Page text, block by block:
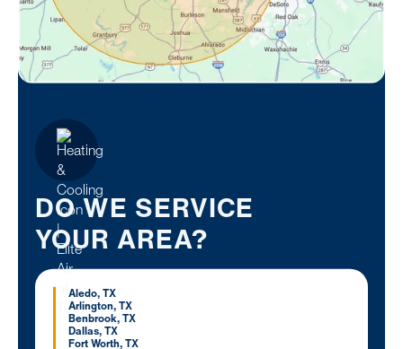
DO WE SERVICE
YOUR AREA?
Aledo, TX
Arlington, TX
Benbrook, TX
Dallas, TX
Fort Worth, TX